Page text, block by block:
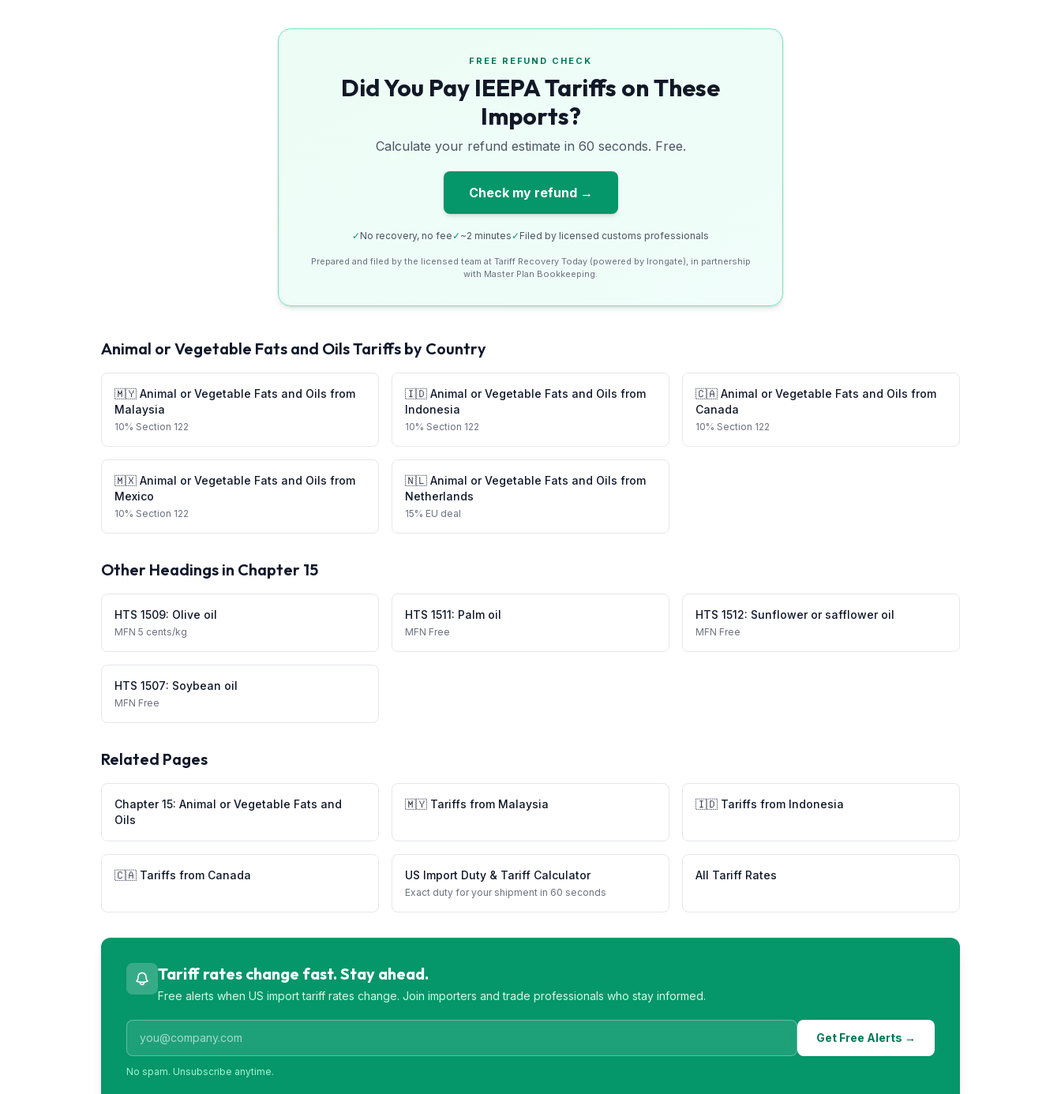
FREE REFUND CHECK
Did You Pay IEEPA Tariffs on These
Imports?
Calculate your refund estimate in 60 seconds. Free.
Check my refund →
✓ No recovery, no fee ✓ ~2 minutes ✓ Filed by licensed customs professionals
Prepared and filed by the licensed team at Tariff Recovery Today (powered by Irongate), in partnership
with Master Plan Bookkeeping.
Animal or Vegetable Fats and OilsTariffs by Country
🇲🇾 Animal or Vegetable Fats and Oils from
Malaysia
10% Section 122
🇮🇩 Animal or Vegetable Fats and Oils from
Indonesia
10% Section 122
🇨🇦 Animal or Vegetable Fats and Oils from
Canada
10% Section 122
🇲🇽 Animal or Vegetable Fats and Oils from
Mexico
10% Section 122
🇳🇱 Animal or Vegetable Fats and Oils from
Netherlands
15% EU deal
Other Headings in Chapter 15
HTS 1509: Olive oil
MFN 5 cents/kg
HTS 1511: Palm oil
MFN Free
HTS 1512: Sunflower or safflower oil
MFN Free
HTS 1507: Soybean oil
MFN Free
Related Pages
Chapter15: Animal or Vegetable Fats and
Oils
🇲🇾 Tariffs from Malaysia 🇮🇩 Tariffs from Indonesia
🇨🇦 Tariffs from Canada US Import Duty & Tariff Calculator
Exact duty for your shipment in 60 seconds
All Tariff Rates
Tariff rates change fast. Stay ahead.
Free alerts when US import tariff rates change. Join importers and trade professionals who stay informed.
Get Free Alerts →
No spam. Unsubscribe anytime.